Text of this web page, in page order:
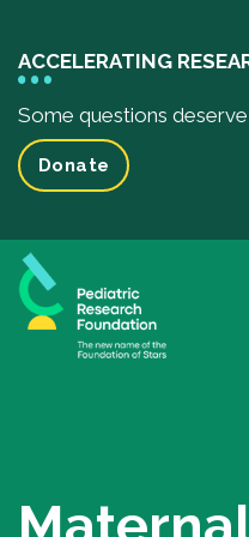
ACCELERATING
Some questions
Donate
Pediatric
Your Impact
Impact of your